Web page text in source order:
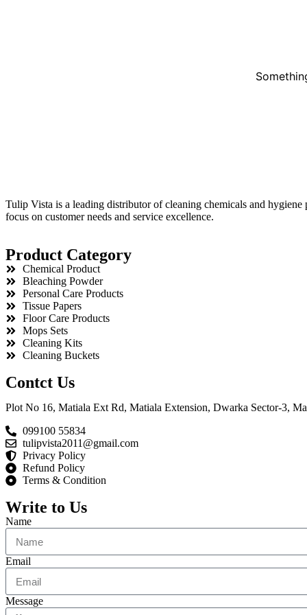
Tulip Vista is a leading distributor of cleaning chemicals and
focus on customer needs and service excellence.
Product Category
Chemical Product
Bleaching Powder
Personal Care Products
Tissue Papers
Floor Care Products
Mops Sets
Cleaning Kits
Cleaning Buckets
Contct Us
Plot No 16, Matiala Ext Rd, Matiala Extension, Dwarka Sector-3,
099100 55834
tulipvista2011@gmail.com
Privacy Policy
Refund Policy
Terms & Condition
Write to Us
Name
Email
Message